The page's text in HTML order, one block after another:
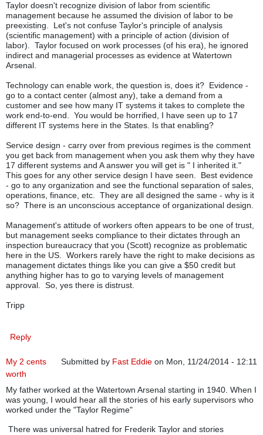
Taylor doesn't recognize division of labor from scientific
management because he assumed the division of labor to be
preexisting. Let's not confuse Taylor's principle of analysis
(scientific management) with a principle of action (division of
labor). Taylor focused on work processes (of his era), he ignored
indirect and managerial processes as evidence at Watertown
Arsenal.
Technology can enable work, the question is, does it? Evidence -
go to a contact center (almost any), take a demand from a
customer and see how many IT systems it takes to complete the
work end-to-end. You would be horrified, I have seen up to 17
different IT systems here in the States. Is that enabling?
Service design - carry over from previous regimes is the comment
you get back from management when you ask them why they have
17 different systems and A answer you will get is " I inherited it."
This goes for any other service design I have seen. Best evidence
- go to any organization and see the functional separation of sales,
operations, finance, etc. They are all designed the same - why is it
so? There is an unconscious acceptance of organizational design.
Management's attitude of workers often appears to be one of trust,
but management seeks compliance to their dictates through an
inspection bureaucracy that you (Scott) recognize as problematic
here in the US. Workers rarely have the right to make decisions as
management dictates things like you can give a $50 credit but
anything higher has to go to varying levels of management
approval. So, yes there is distrust.
Tripp
Reply
Submitted by Fast Eddie on Mon, 11/24/2014 - 12:11
My 2 cents
worth
My father worked at the Watertown Arsenal starting in 1940. When I
was young, I would hear all the stories of his early supervisors who
worked under the "Taylor Regime"
There was universal hatred for Frederik Taylor and stories